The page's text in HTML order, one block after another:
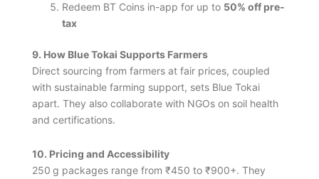
Redeem BT Coins in-app for up to 50% off pre-
tax
9. How Blue Tokai Supports Farmers
Direct sourcing from farmers at fair prices, coupled
with sustainable farming support, sets Blue Tokai
apart. They also collaborate with NGOs on soil health
and certifications.
10. Pricing and Accessibility
250 g packages range from ₹450 to ₹900+. They